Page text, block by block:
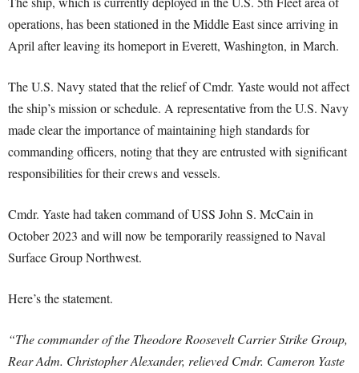
operations, has been stationed in the Middle East since arriving in
April after leaving its homeport in Everett, Washington, in March.
The U.S. Navy stated that the relief of Cmdr. Yaste would not affect
the ship’s mission or schedule. A representative from the U.S. Navy
made clear the importance of maintaining high standards for
commanding officers, noting that they are entrusted with significant
responsibilities for their crews and vessels.
Cmdr. Yaste had taken command of USS John S. McCain in
October 2023 and will now be temporarily reassigned to Naval
Surface Group Northwest.
Here’s the statement.
“The commander of the Theodore Roosevelt Carrier Strike Group,
Rear Adm. Christopher Alexander, relieved Cmdr. Cameron Yaste